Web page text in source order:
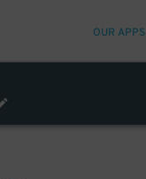
OUR APPS